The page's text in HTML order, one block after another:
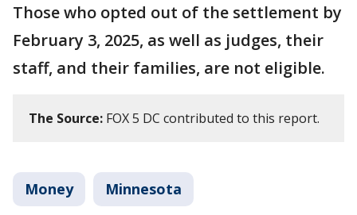
Those who opted out of the settlement by
February 3, 2025, as well as judges, their
staff, and their families, are not eligible.
The Source: FOX 5 DC contributed to this report.
Money Minnesota